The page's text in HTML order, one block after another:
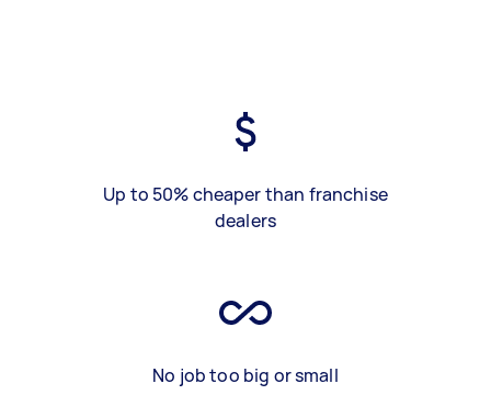
Up to 50% cheaper than franchise
dealers
No job too big or small